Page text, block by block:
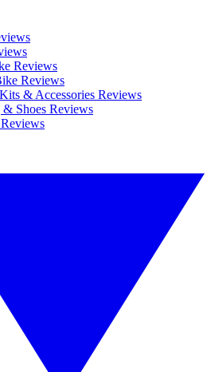
Reviews
Reviews
& Accessories Reviews
Shoes Reviews